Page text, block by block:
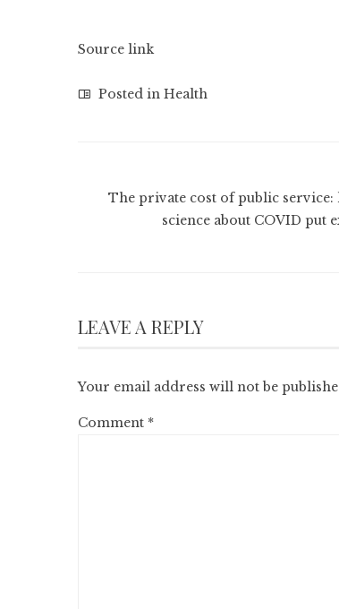
Source link
Posted in Health
The private cost of public service:
science about COVID put
LEAVE A REPLY
Your email address will not be
Comment *